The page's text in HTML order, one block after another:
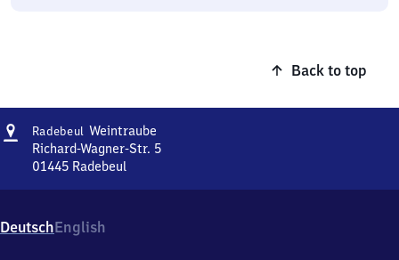
Back to top
Address
Radebeul Weintraube
Weintraube
Richard-Wagner-Str. 5
01445 Radebeul
Richard-
Wagner-
DeutschEnglish